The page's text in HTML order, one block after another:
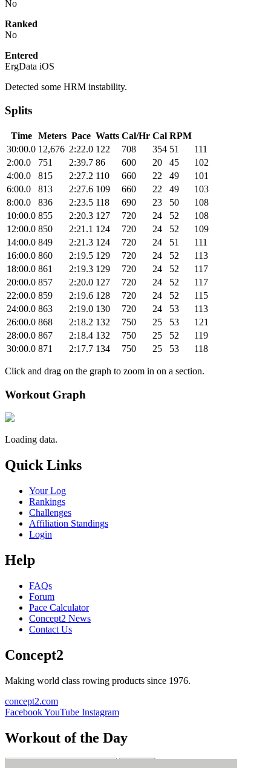
No
Ranked
No
Entered
ErgData iOS
Detected some HRM instability.
Splits
Time Meters Pace Watts Cal/Hr Cal RPM
30:00.0 12,676 2:22.0 122 708 354 51
111
2:00.0
751 2:39.7 86 600 20 45
102
4:00.0
815 2:27.2 110 660 22 49
101
6:00.0
813 2:27.6 109 660 22 49
103
8:00.0
836 2:23.5 118 690 23 50
108
10:00.0 855 2:20.3 127 720 24 52
108
12:00.0 850 2:21.1 124 720 24 52
109
14:00.0 849 2:21.3 124 720 24 51
111
16:00.0 860 2:19.5 129 720 24 52
113
18:00.0 861 2:19.3 129 720 24 52
117
20:00.0 857 2:20.0 127 720 24 52
117
22:00.0 859 2:19.6 128 720 24 52
115
24:00.0 863 2:19.0 130 720 24 53
113
26:00.0 868 2:18.2 132 750 25 53
121
28:00.0 867 2:18.4 132 750 25 52
119
30:00.0 871 2:17.7 134 750 25 53 118
Click and drag on the graph to zoom in on a section.
Workout Graph
Loading data.
Quick Links
Your Log
Rankings
Challenges
Affiliation Standings
Login
Help
FAQs
Forum
Pace Calculator
Concept2 News
Contact Us
Concept2
Making world class rowing products since 1976.
concept2.com
FacebookYouTube Instagram
Workout of the Day